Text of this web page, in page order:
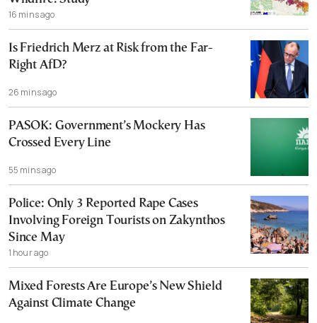
16 mins ago
Is Friedrich Merz at Risk from the Far-
Right AfD?
26 mins ago
PASOK: Government’s Mockery Has
Crossed Every Line
55 mins ago
Police: Only 3 Reported Rape Cases
Involving Foreign Tourists on Zakynthos
Since May
1 hour ago
Mixed Forests Are Europe’s New Shield
Against Climate Change